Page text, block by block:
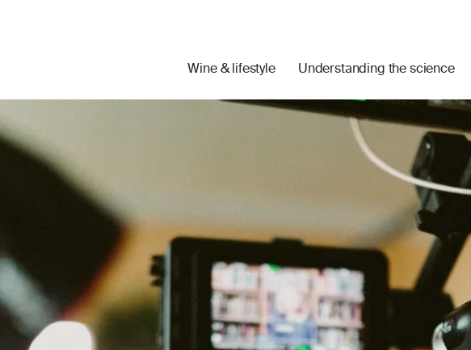
Wine & lifestyle Understanding the science